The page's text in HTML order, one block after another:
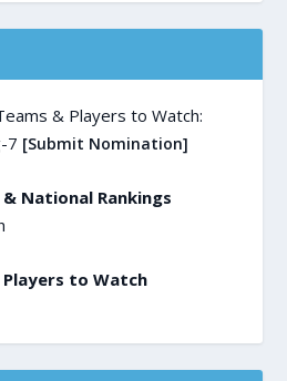
& Players to Watch:
7 [Submit Nomination]
National Rankings
Players to Watch